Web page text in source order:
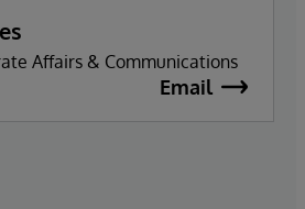
Affairs & Communications
Email